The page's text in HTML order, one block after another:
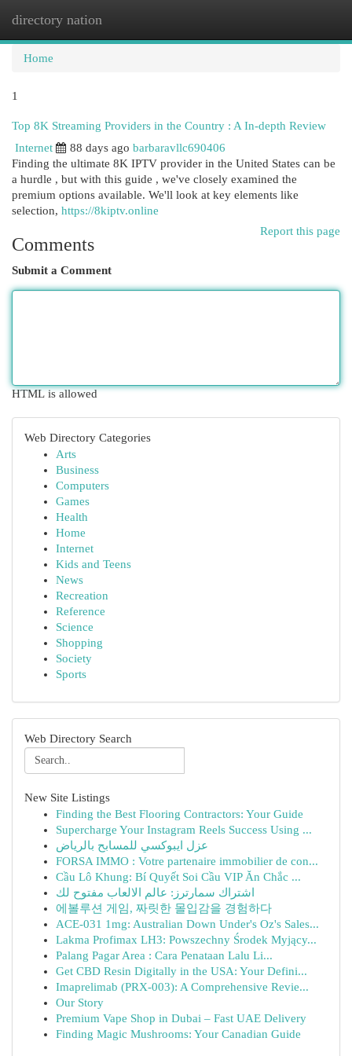
directory nation
Home
1
Top 8K Streaming Providers in the Country : A In-depth Review
Internet
88 days ago barbaravllc690406
Finding the ultimate 8K IPTV provider in the United States can be
a hurdle , but with this guide , we've closely examined the
premium options available. We'll look at key elements like
selection, https://8kiptv.online
Report this page
Comments
Submit a Comment
HTML is allowed
Web Directory Categories
Arts
Business
Computers
Games
Health
Home
Internet
Kids and Teens
News
Recreation
Reference
Science
Shopping
Society
Sports
Web Directory Search
New Site Listings
Finding the Best Flooring Contractors: Your Guide
Supercharge Your Instagram Reels Success Using ...
عزل ايبوكسي للمسابح بالرياض
FORSA IMMO : Votre partenaire immobilier de con...
Cầu Lô Khung: Bí Quyết Soi Cầu VIP Ăn Chắc ...
اشتراك سمارترز: عالم الالعاب مفتوح لك
에볼루션 게임, 짜릿한 몰입감을 경험하다
ACE-031 1mg: Australian Down Under's Oz's Sales...
Lakma Profimax LH3: Powszechny Środek Myjący...
Palang Pagar Area : Cara Penataan Lalu Li...
Get CBD Resin Digitally in the USA: Your Defini...
Imaprelimab (PRX-003): A Comprehensive Revie...
Our Story
Premium Vape Shop in Dubai – Fast UAE Delivery
Finding Magic Mushrooms: Your Canadian Guide